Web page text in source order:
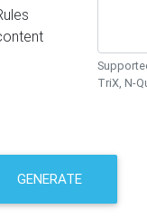
TriX, N-
GENERATE